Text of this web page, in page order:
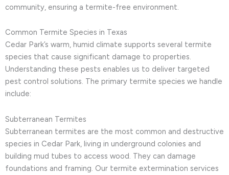
community, ensuring a termite-free environment.
Common Termite Species in Texas
Cedar Park’s warm, humid climate supports several termite
species that cause significant damage to properties.
Understanding these pests enables us to deliver targeted
pest control solutions. The primary termite species we handle
include:
Subterranean Termites
Subterranean termites are the most common and destructive
species in Cedar Park, living in underground colonies and
building mud tubes to access wood. They can damage
foundations and framing. Our termite extermination services